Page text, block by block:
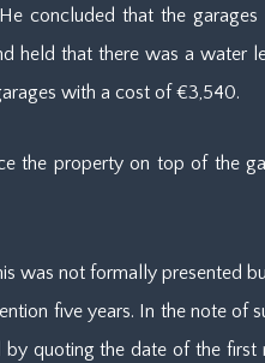
concluded that the
held that there was a water
with a cost of €3,540.
the property on top of the
was not formally presented
five years. In the note of
quoting the date of the first